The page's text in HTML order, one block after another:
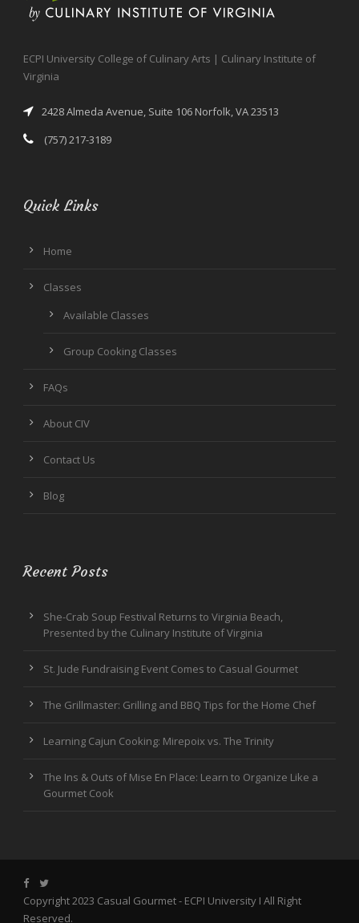
ECPI University College of Culinary Arts | Culinary Institute of
Virginia
2428 Almeda Avenue, Suite 106 Norfolk, VA 23513
(757) 217-3189
Quick Links
Home
Classes
Available Classes
Group Cooking Classes
FAQs
About CIV
Contact Us
Blog
Recent Posts
She-Crab Soup Festival Returns to Virginia Beach,
Presented by the Culinary Institute of Virginia
St. Jude Fundraising Event Comes to Casual Gourmet
The Grillmaster: Grilling and BBQ Tips for the Home Chef
Learning Cajun Cooking: Mirepoix vs. The Trinity
The Ins & Outs of Mise En Place: Learn to Organize Like a
Gourmet Cook
Copyright 2023 Casual Gourmet - ECPI University I All Right
Reserved.